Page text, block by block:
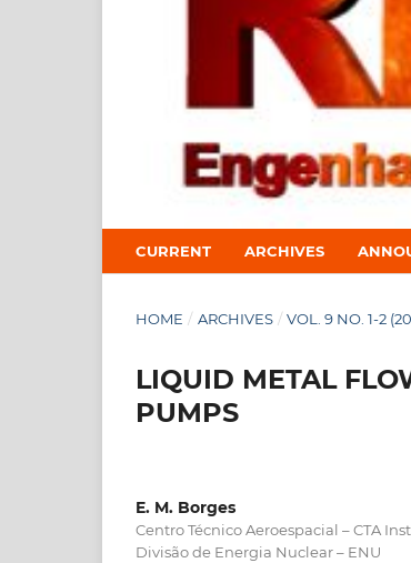
CURRENT ARCHIVES
HOME / ARCHIVES / VOL. 9 NO. 1-2
LIQUID METAL
PUMPS
E. M. Borges
Centro Técnico Aeroespacial – CTA
Divisão de Energia Nuclear – ENU